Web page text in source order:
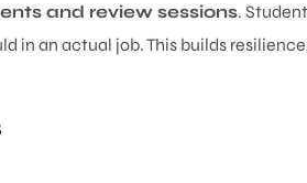
and review sessions.
in an actual job. This builds